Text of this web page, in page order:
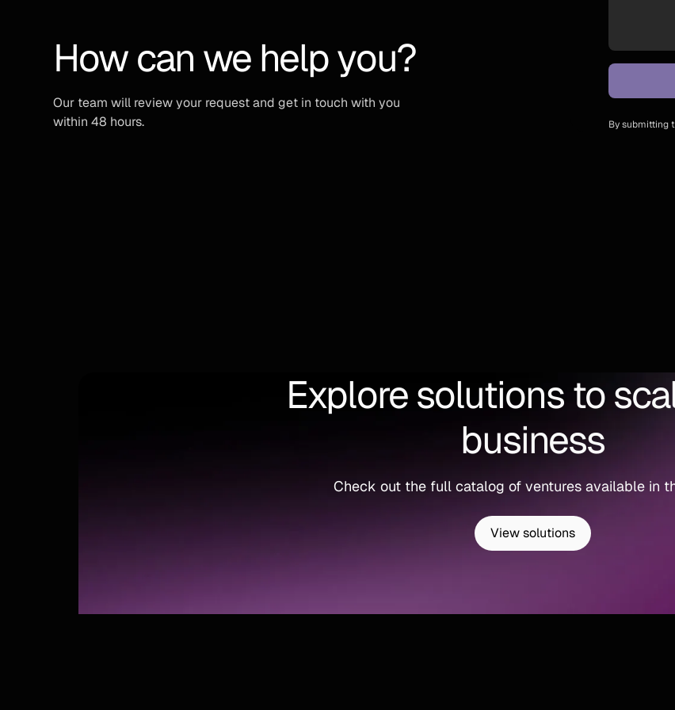
How can we help you?
Our team will review your request and get in touch with you
within 48 hours.
By submitting
Explore solutions to
business
Check out the full catalog of ventures available in
View solutions